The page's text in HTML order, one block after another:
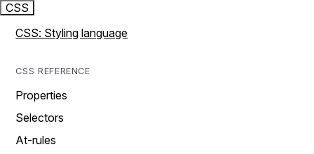
CSS
CSS: Styling language
CSS REFERENCE
Properties
Selectors
At-rules